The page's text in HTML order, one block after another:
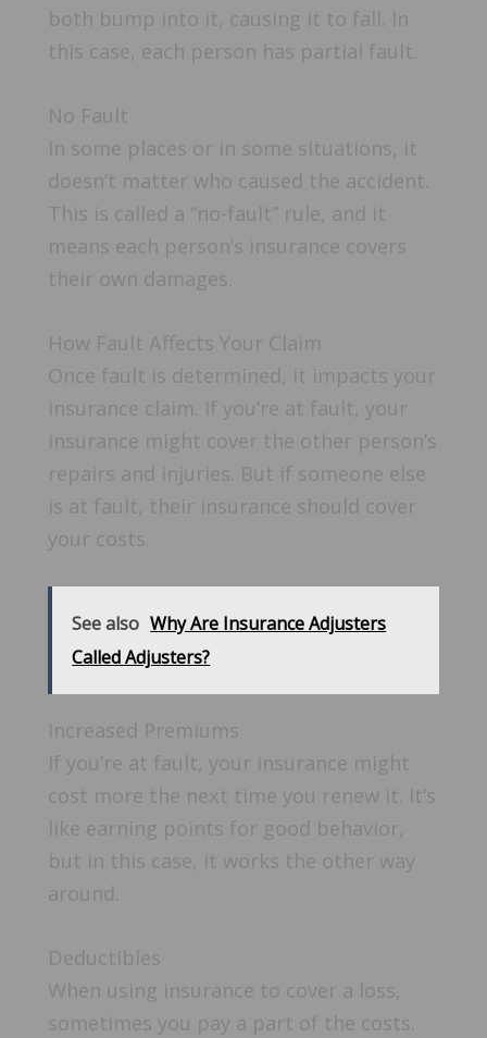
both bump into it, causing it to fall. In
this case, each person has partial fault.
No Fault
In some places or in some situations, it
doesn’t matter who caused the accident.
This is called a “no-fault” rule, and it
means each person’s insurance covers
their own damages.
How Fault Affects Your Claim
Once fault is determined, it impacts your
insurance claim. If you’re at fault, your
insurance might cover the other person’s
repairs and injuries. But if someone else
is at fault, their insurance should cover
your costs.
See also Why Are Insurance Adjusters
Called Adjusters?
Increased Premiums
If you’re at fault, your insurance might
cost more the next time you renew it. It’s
like earning points for good behavior,
but in this case, it works the other way
around.
Deductibles
When using insurance to cover a loss,
sometimes you pay a part of the costs.